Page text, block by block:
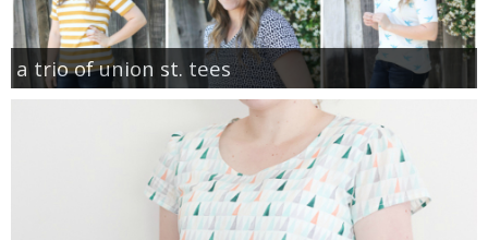
a trio of union st. tees